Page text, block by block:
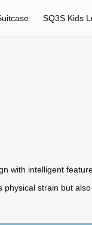
SQ3S Kids
with intelligent
strain but